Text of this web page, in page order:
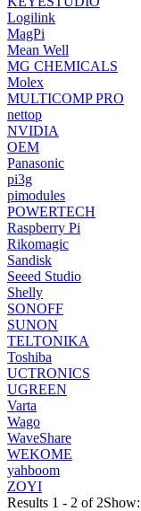
Logilink
MagPi
Mean Well
MG CHEMICALS
Molex
MULTICOMP PRO
nettop
NVIDIA
OEM
Panasonic
pi3g
pimodules
POWERTECH
Raspberry Pi
Rikomagic
Sandisk
Seeed Studio
Shelly
SONOFF
SUNON
TELTONIKA
Toshiba
UCTRONICS
UGREEN
Varta
Wago
WaveShare
WEKOME
yahboom
ZOYI
Results 1 - 2 of 2Show: